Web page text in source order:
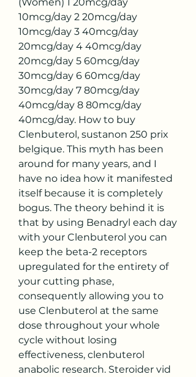
10mcg/day 2 20mcg/day
10mcg/day 3 40mcg/day
20mcg/day 4 40mcg/day
20mcg/day 5 60mcg/day
30mcg/day 6 60mcg/day
30mcg/day 7 80mcg/day
40mcg/day 8 80mcg/day
40mcg/day. How to buy
Clenbuterol, sustanon 250 prix
belgique. This myth has been
around for many years, and I
have no idea how it manifested
itself because it is completely
bogus. The theory behind it is
that by using Benadryl each day
with your Clenbuterol you can
keep the beta-2 receptors
upregulated for the entirety of
your cutting phase,
consequently allowing you to
use Clenbuterol at the same
dose throughout your whole
cycle without losing
effectiveness, clenbuterol
anabolic research. Steroider vid